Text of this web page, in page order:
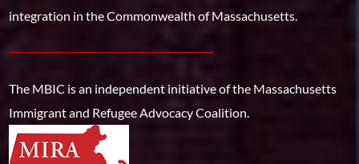
integration in the Commonwealth of Massachusetts.
The MBIC is an independent initiative of the Massachusetts
Immigrant and Refugee Advocacy Coalition.